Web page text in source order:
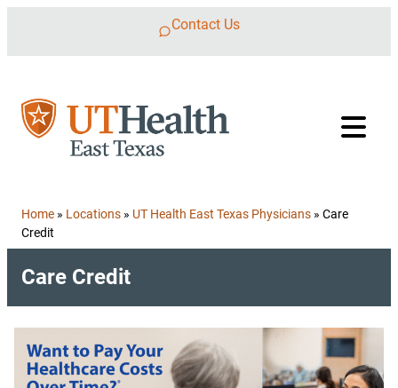
Contact Us
Home » Locations » UT Health East Texas Physicians » Care
Credit
Care Credit